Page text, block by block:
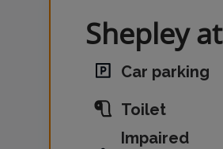
Shepley
Car parking
Toilet
Impaired